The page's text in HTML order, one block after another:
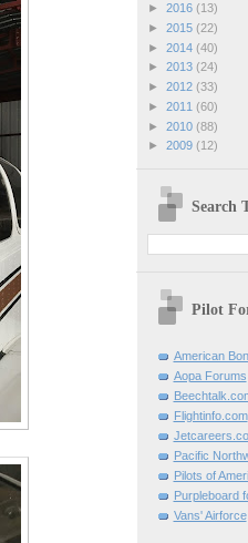
► 2016 (13)
► 2015 (22)
► 2014 (40)
► 2013 (24)
► 2012 (33)
► 2011 (60)
► 2010 (88)
► 2009 (12)
Search
Pilot
American
Aopa Forums
Flightinfo.com
Pacific
Pilots of
Purpleboard
Vans' Airforce